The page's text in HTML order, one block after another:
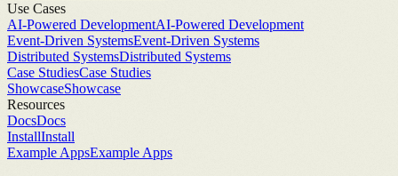
Use Cases
AI-Powered DevelopmentAI-Powered Development
Event-Driven SystemsEvent-Driven Systems
Distributed SystemsDistributed Systems
Case StudiesCase Studies
ShowcaseShowcase
Resources
DocsDocs
InstallInstall
Example AppsExample Apps